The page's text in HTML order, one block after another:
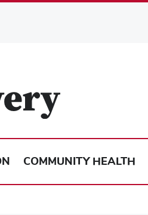
COMMUNITY HEALTH